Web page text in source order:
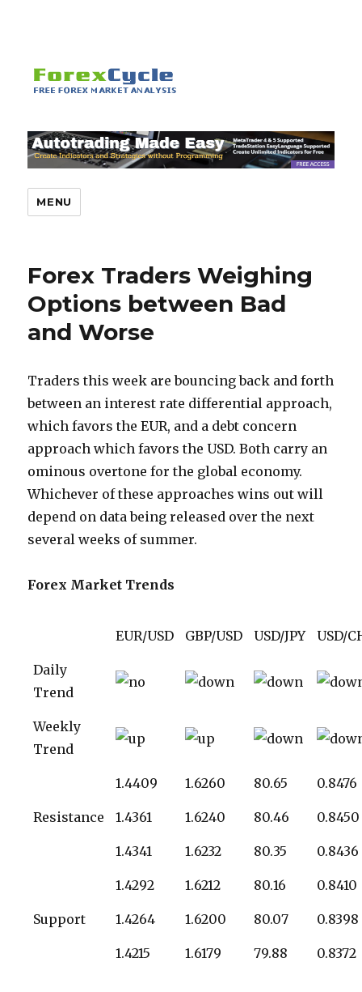
MENU
Forex Traders Weighing
Options between Bad
and Worse
Traders this week are bouncing back and forth
between an interest rate differential approach,
which favors the EUR, and a debt concern
approach which favors the USD. Both carry an
ominous overtone for the global economy.
Whichever of these approaches wins out will
depend on data being released over the next
several weeks of summer.
Forex Market Trends
EUR/USD GBP/USD USD/JPY USD/
Daily
Trend
Weekly
Trend
Resistance
1.4409 1.6260 80.65 0.8476
1.4361 1.6240 80.46 0.8450
1.4341 1.6232 80.35 0.8436
Support
1.4292 1.6212 80.16 0.8410
1.4264 1.6200 80.07 0.8398
1.4215 1.6179 79.88 0.8372